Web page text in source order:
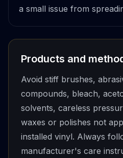
a small issue from
Products and
Avoid stiff brushes,
compounds, bleach,
solvents, careless
waxes or polishes not
installed vinyl. Always
manufacturer's care